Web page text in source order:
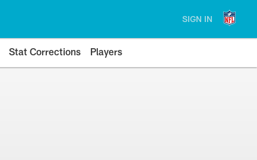
SIGN IN
Stat Corrections Players